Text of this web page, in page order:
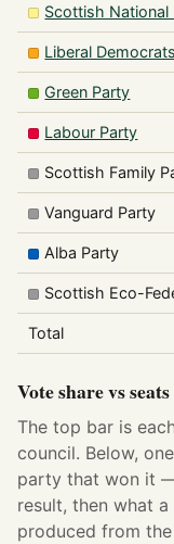
Scottish National
Liberal Democrats
Green Party
Labour Party
Scottish Family
Vanguard Party
Alba Party
Scottish Eco-
Total
Vote share vs
The top bar is
council. Below,
party that won it
result, then what
produced from